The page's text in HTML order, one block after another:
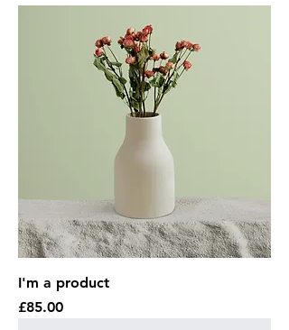
I'm a product
Price
£85.00